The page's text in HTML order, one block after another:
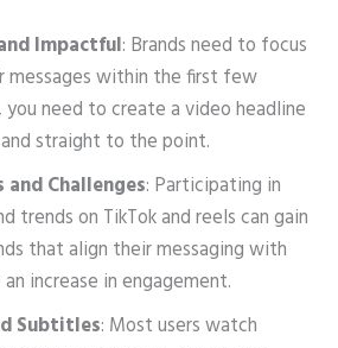
Impactful: Brands need to focus
messages within the first few
need to create a video headline
straight to the point.
and Challenges: Participating in
trends on TikTok and reels can gain
that align their messaging with
increase in engagement.
Subtitles: Most users watch